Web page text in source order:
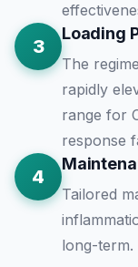
3
Loading
The
rapidly
range for
response
4
Tailored
long-term.